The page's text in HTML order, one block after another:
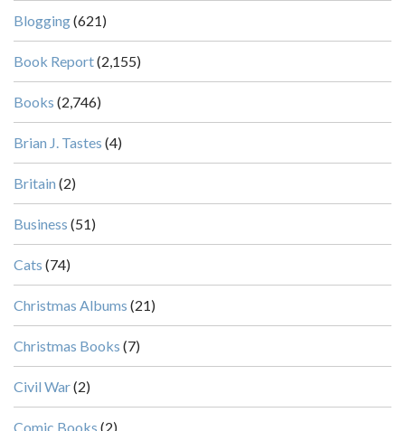
Blogging(621)
Book Report(2,155)
Books (2,746)
Brian J. Tastes (4)
Britain (2)
Business (51)
Cats (74)
Christmas Albums (21)
Christmas Books (7)
Civil War(2)
Comic Books (2)